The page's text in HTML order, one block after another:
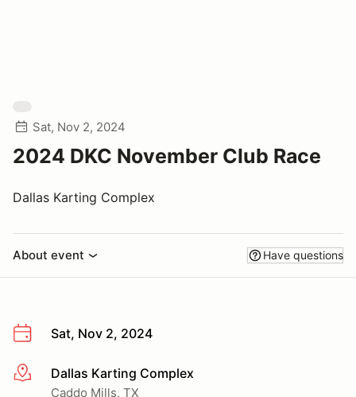
Sat, Nov 2, 2024
2024 DKC November Club Race
Dallas Karting Complex
About event Have questions
Sat, Nov 2, 2024
More infoDallas Karting Complex
Caddo Mills, TX